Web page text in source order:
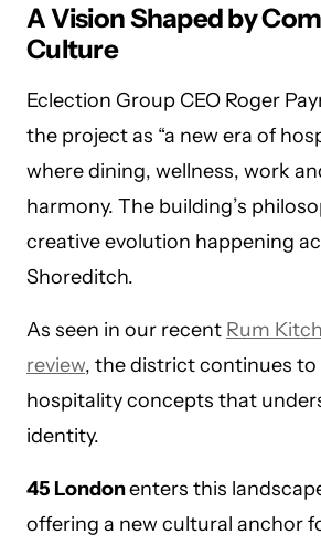
A Vision Shaped by
Culture
Eclection Group CEO Roger
the project as “a new era of
where dining, wellness, work
harmony. The building’s
creative evolution happening
Shoreditch.
As seen in our recent Rum
review, the district continues
hospitality concepts that
identity.
45 Londonenters this
offering a new cultural anchor